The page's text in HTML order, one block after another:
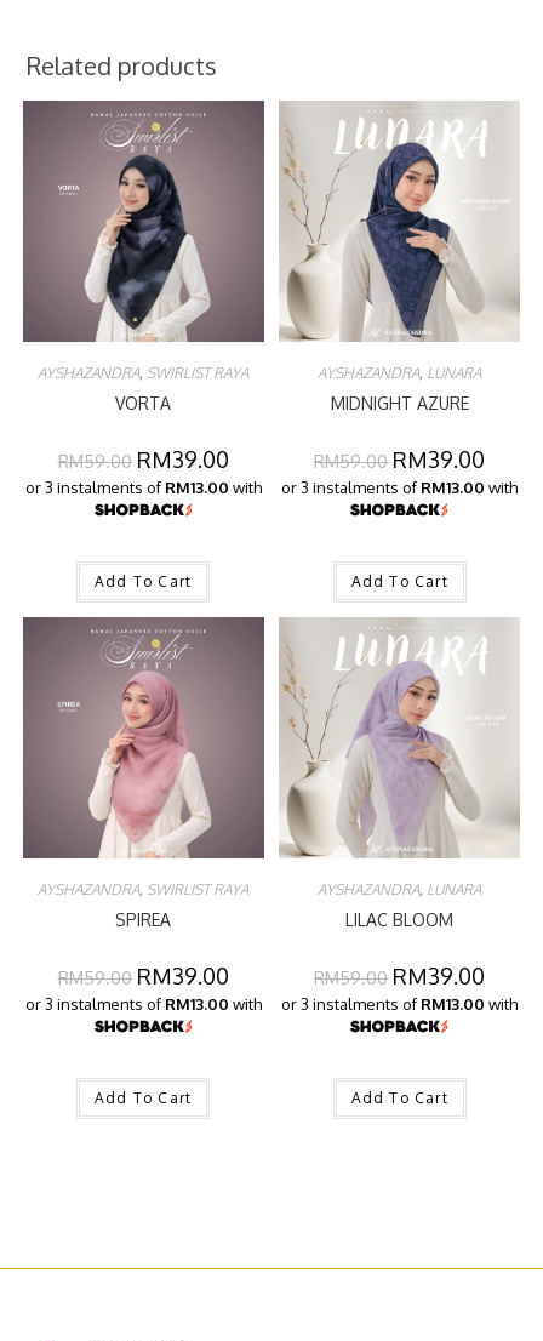
Related products
AYSHAZANDRA, SWIRLIST RAYA
VORTA
RM59.00 RM39.00
or 3 instalments of RM13.00 with
Add To Cart
AYSHAZANDRA, LUNARA
MIDNIGHT AZURE
RM59.00 RM39.00
or 3 instalments of RM13.00 with
Add To Cart
AYSHAZANDRA, SWIRLIST RAYA
SPIREA
RM59.00 RM39.00
or 3 instalments of RM13.00 with
Add To Cart
AYSHAZANDRA, LUNARA
LILAC BLOOM
RM59.00 RM39.00
or 3 instalments of RM13.00 with
Add To Cart